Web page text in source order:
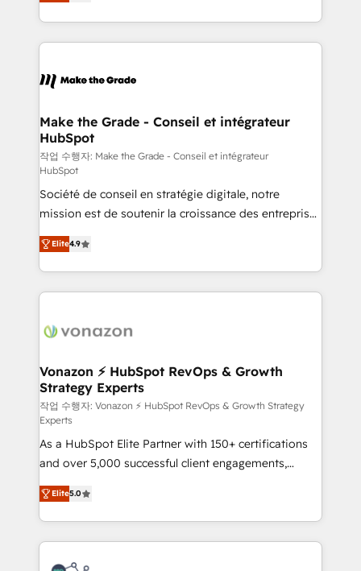
Accreditation, securely sync data across... 🔄 any
new HubSpot portal with Advanced Website and
CRM Migrations using our in-house "HubScrub" Tool.
HubSpot into a genuine growth engine. Named
HubSpot's Global Partner of the Year in 2024,
worldwide, and with over 15 years in the ecosystem,
One company, one operating model, delivering
across offices and consulting teams in the UK, USA,
Canada, Germany, France, Belgium, Singapore, and
South Africa. Certified compliant with ISO/IEC
27001:2022 and ISO 9001:2015 across all seven
international offices and 175+ employees.
Make the Grade - Conseil et intégrateur
HubSpot
작업 수행자: Make the Grade - Conseil et intégrateur
HubSpot
Société de conseil en stratégie digitale, notre
mission est de soutenir la croissance des entreprises
B2B à travers l’acquisition de nouveaux clients,
l'intégration CRM et le développement des revenus
auprès de vos comptes existants. En France et à
l'international, nous travaillons avec des ETI
delà d’une simple transformation digitale et des
➤ L’intégration de CRM et de méthodologie RevOps
pour aligner les équipes marketing, commerciales et
support client (data migration, synchronisation API,
audit et maintenance) ➤ La création de sites internet
de conversion qui transforment les visiteurs en
opportunités d'affaires ➤ La mise en place de
stratégies d'acquisition marketing (SEO, SEA,
inbound, automatisation marketing, ABM, IA,
emailing) Informations clés : - 10 ans d'expérience -
100+ intégrations CRM HubSpot réussies - 40
experts conseil - 150 certifications HubSpot
Elite4.9
Vonazon ⚡ HubSpot RevOps & Growth
Strategy Experts
작업 수행자: Vonazon ⚡ HubSpot RevOps & Growth Strategy
Experts
As a HubSpot Elite Partner with 150+ certifications
and over 5,000 successful client engagements,
Vonazon turns marketing complexity into
measurable, scalable growth. From onboarding to
enterprise-grade campaigns, our in-house team
builds scalable strategies that drive long-term
revenue. ⚙️ HubSpot Integration & Optimization •
Elite5.0